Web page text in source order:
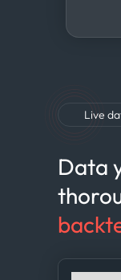
Live
Data